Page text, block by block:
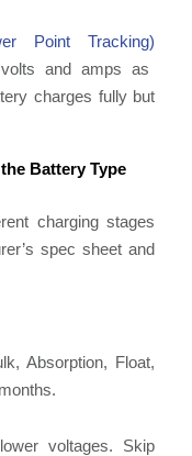
Point Tracking)
and amps as
charges fully but
Battery Type
charging stages
spec sheet and
Absorption, Float,
voltages. Skip